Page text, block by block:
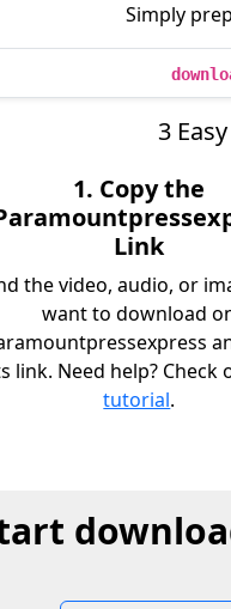
Simply
3
1. Copy the
Link
the video, audio, or
want to download
link. Need help? Check
tutorial.